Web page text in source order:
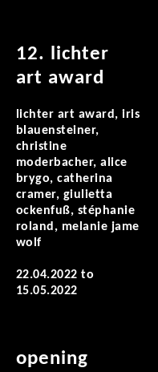
12. lichter
art award
lichter art award, iris
blauensteiner,
christine
moderbacher, alice
brygo, catherina
cramer, giulietta
ockenfuß, stéphanie
roland, melanie jame
wolf
22.04.2022 to
15.05.2022
opening